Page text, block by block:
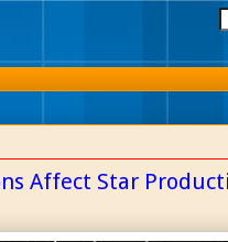
Affect Star